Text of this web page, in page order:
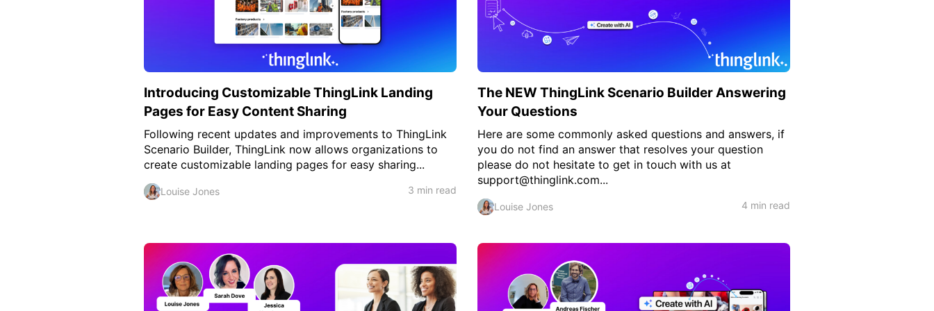
Introducing Customizable ThingLink Landing
Pages for Easy Content Sharing
Following recent updates and improvements to ThingLink
Scenario Builder, ThingLink now allows organizations to
create customizable landing pages for easy sharing...
Louise Jones 3 min read
The NEW ThingLink Scenario Builder Answering
Your Questions
Here are some commonly asked questions and answers, if
you do not find an answer that resolves your question
please do not hesitate to get in touch with us at
support@thinglink.com...
Louise Jones 4 min read